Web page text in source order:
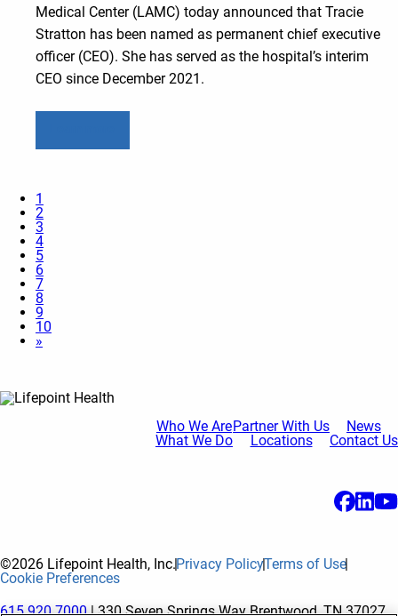
Medical Center (LAMC) today announced that Tracie
Stratton has been named as permanent chief executive
officer (CEO). She has served as the hospital’s interim
CEO since December 2021.
1
2
3
4
5
6
7
8
9
10
»
Who We Are
What We Do
Partner With Us
Locations
News
Contact Us
©2026 Lifepoint Health, Inc.Privacy PolicyTerms of Use
Cookie Preferences
615.920.7000| 330 Seven Springs Way Brentwood, TN 37027